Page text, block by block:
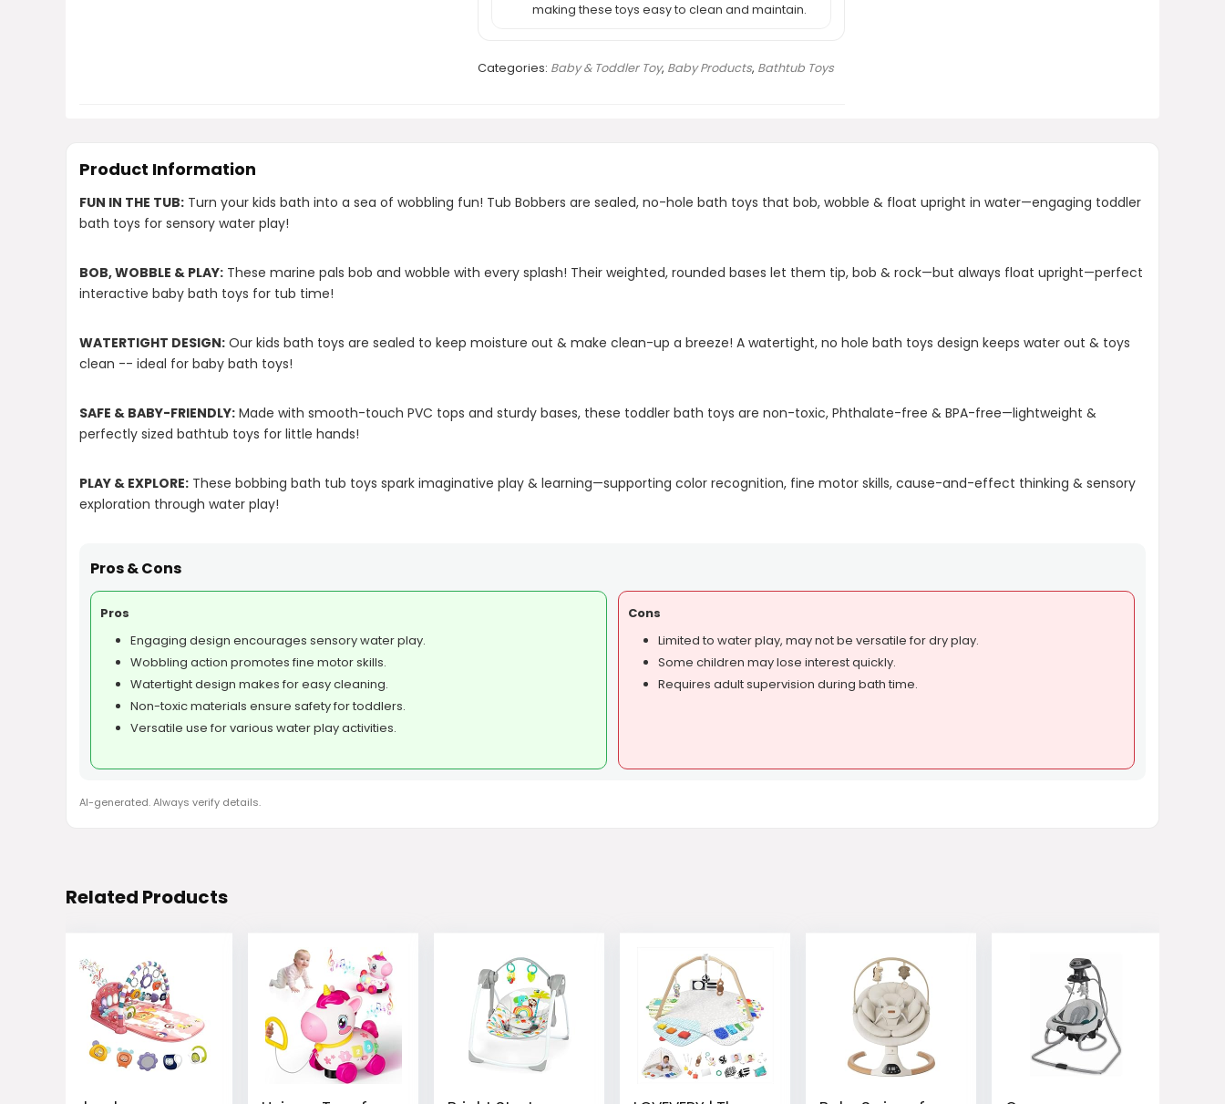
making these toys easy to clean and maintain.
Categories: Baby & Toddler Toy, Baby Products, Bathtub Toys
Product Information
FUN IN THE TUB: Turn your kids bath into a sea of wobbling fun! Tub Bobbers are sealed, no-hole bath toys that bob, wobble & float upright in water—engaging toddler
bath toys for sensory water play!
BOB, WOBBLE & PLAY: These marine pals bob and wobble with every splash! Their weighted, rounded bases let them tip, bob & rock—but always float upright—perfect
interactive baby bath toys for tub time!
WATERTIGHT DESIGN: Our kids bath toys are sealed to keep moisture out & make clean-up a breeze! A watertight, no hole bath toys design keeps water out & toys
clean -- ideal for baby bath toys!
SAFE & BABY-FRIENDLY: Made with smooth-touch PVC tops and sturdy bases, these toddler bath toys are non-toxic, Phthalate-free & BPA-free—lightweight &
perfectly sized bathtub toys for little hands!
PLAY & EXPLORE: These bobbing bath tub toys spark imaginative play & learning—supporting color recognition, fine motor skills, cause-and-effect thinking & sensory
exploration through water play!
Pros & Cons
Pros
Engaging design encourages sensory water play.
Wobbling action promotes fine motor skills.
Watertight design makes for easy cleaning.
Non-toxic materials ensure safety for toddlers.
Versatile use for various water play activities.
Cons
Limited to water play, may not be versatile for dry play.
Some children may lose interest quickly.
Requires adult supervision during bath time.
AI-generated. Always verify details.
Related Products